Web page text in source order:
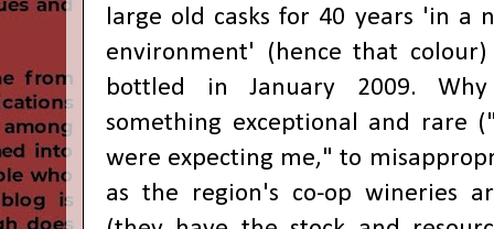
large old casks for 40 years 'in a
environment' (hence that
bottled in January 2009.
something exceptional and rare
were expecting me," to
as the region's co-op wineries